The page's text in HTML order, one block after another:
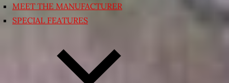
MEET THE MANUFACTURER
SPECIAL FEATURES